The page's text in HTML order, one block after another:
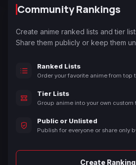
Community Rankings
Create anime ranked lists and tier
Share them publicly or keep them
Ranked Lists
Order your favorite anime from top
Tier Lists
Group anime into your own custom
Public or Unlisted
Publish for everyone or share only
Create Ranking